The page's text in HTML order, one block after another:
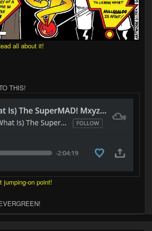
all about it!
THIS!
jumping-on point!